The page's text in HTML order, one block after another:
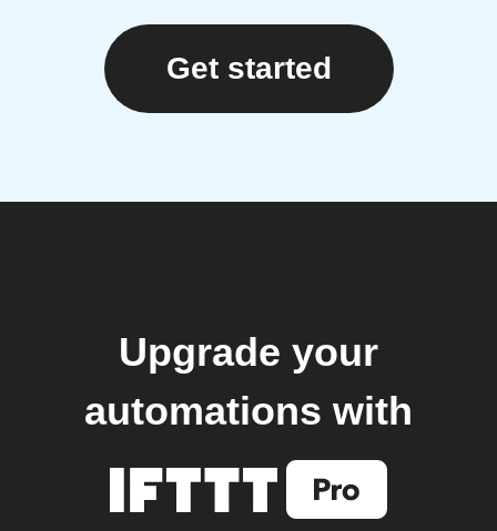
Get started
Upgrade your
automations with